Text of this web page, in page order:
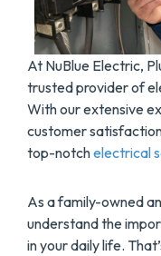
At NuBlue Electric,
trusted provider of
With our extensive
customer
top-notchelectrical
As a family-owned
understand the
in your daily life.